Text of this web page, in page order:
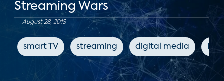
Streaming Wars
August 28, 2018
smart TV streaming digital media